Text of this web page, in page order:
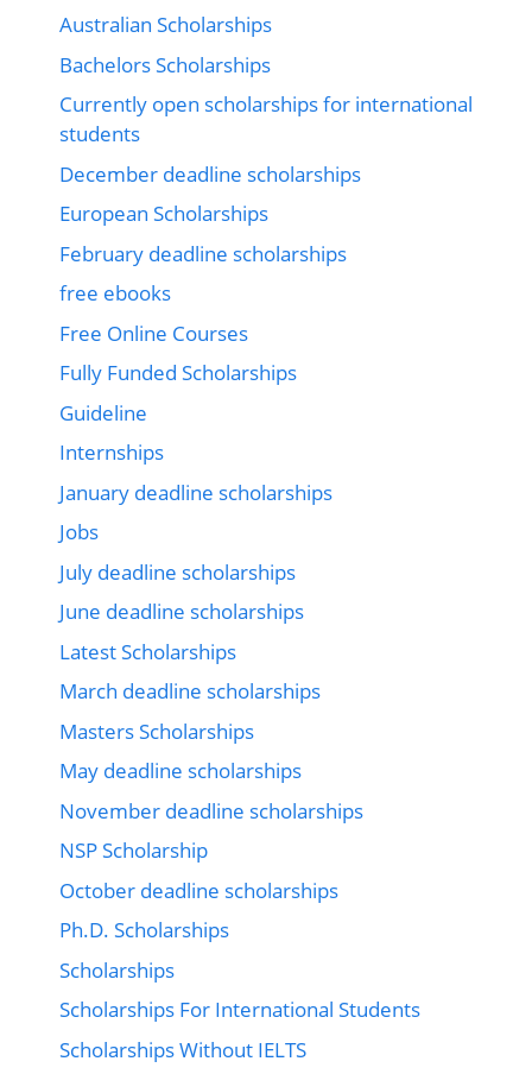
Australian Scholarships
Bachelors Scholarships
Currently open scholarships for international
students
December deadline scholarships
European Scholarships
February deadline scholarships
free ebooks
Free Online Courses
Fully Funded Scholarships
Guideline
Internships
January deadline scholarships
Jobs
July deadline scholarships
June deadline scholarships
Latest Scholarships
March deadline scholarships
Masters Scholarships
May deadline scholarships
November deadline scholarships
NSP Scholarship
October deadline scholarships
Ph.D. Scholarships
Scholarships
Scholarships For International Students
Scholarships Without IELTS